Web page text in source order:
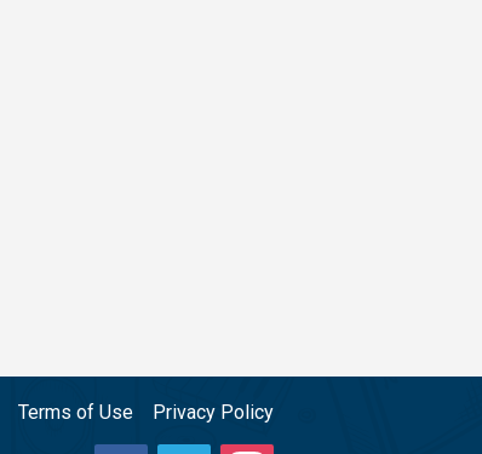
Terms of Use Privacy Policy